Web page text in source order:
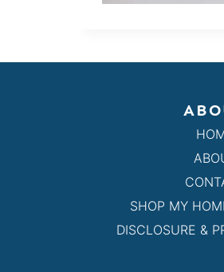
SHOP MY
DISCLOSURE &